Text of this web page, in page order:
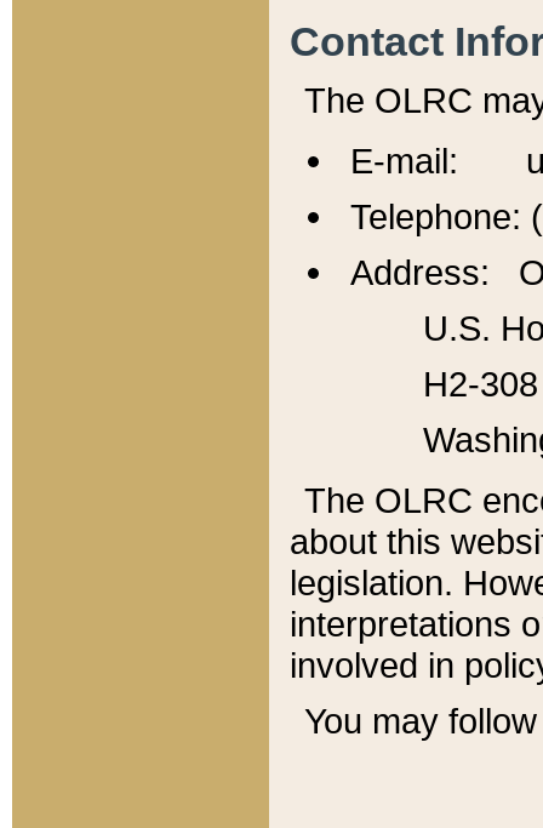
Contact
The OLRC
E-mail:
Telephone:
Address:
U.S.
H2-
The OLRC
about this
legislation.
interpretations
involved in
You may